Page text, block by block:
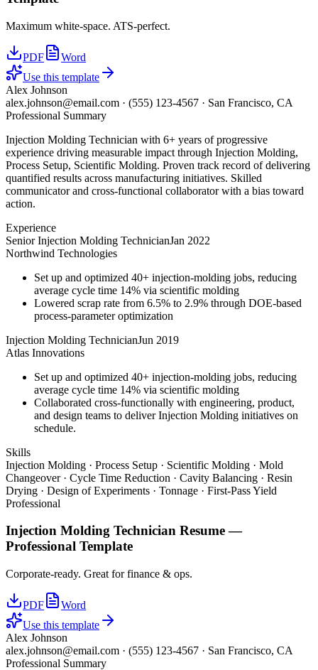
Maximum white-space. ATS-perfect.
PDF
Word
Use this template
Alex Johnson
alex.johnson@email.com · (555) 123-4567 · San Francisco, CA
Professional Summary
Injection Molding Technician with 6+ years of progressive
experience driving measurable impact through Injection Molding,
Process Setup, Scientific Molding. Proven track record of delivering
quantified results across manufacturing initiatives. Skilled
communicator and cross-functional collaborator with a bias toward
action.
Experience
Senior Injection Molding TechnicianJan 2022
Northwind Technologies
Set up and optimized 40+ injection-molding jobs, reducing
average cycle time 14% via scientific molding
Lowered scrap rate from 6.5% to 2.9% through DOE-based
process-parameter optimization
Injection Molding TechnicianJun 2019
Atlas Innovations
Set up and optimized 40+ injection-molding jobs, reducing
average cycle time 14% via scientific molding
Collaborated cross-functionally with engineering, product,
and design teams to deliver Injection Molding initiatives on
schedule.
Skills
Injection Molding · Process Setup · Scientific Molding · Mold
Changeover · Cycle Time Reduction · Cavity Balancing · Resin
Drying · Design of Experiments · Tonnage · First-Pass Yield
Professional
Injection Molding Technician Resume —
Professional Template
Corporate-ready. Great for finance & ops.
PDF
Word
Use this template
Alex Johnson
alex.johnson@email.com · (555) 123-4567 · San Francisco, CA
Professional Summary